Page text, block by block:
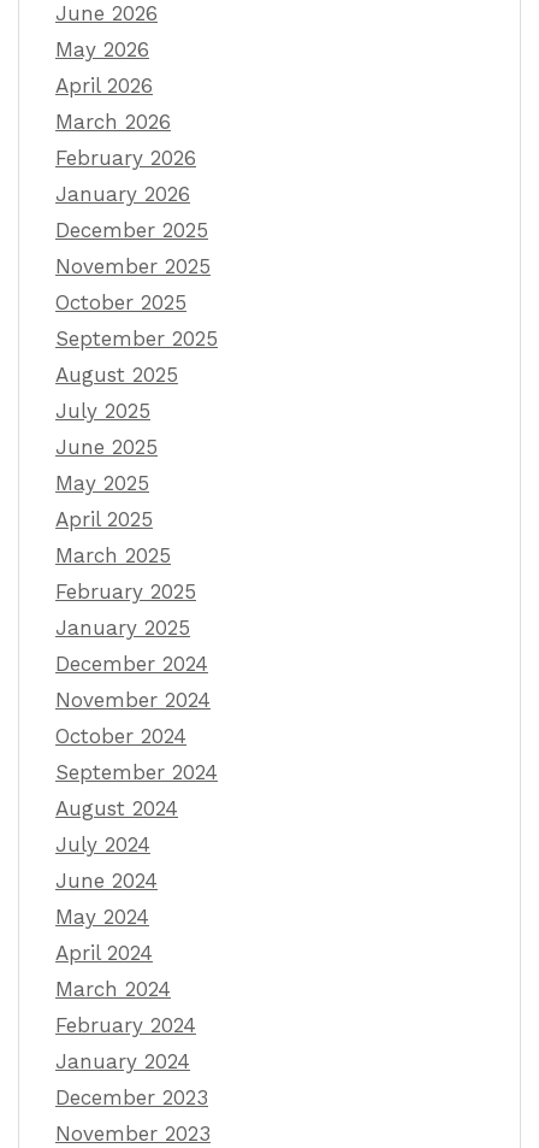
June 2026
May 2026
April 2026
March 2026
February 2026
January 2026
December 2025
November 2025
October 2025
September 2025
August 2025
July 2025
June 2025
May 2025
April 2025
March 2025
February 2025
January 2025
December 2024
November 2024
October 2024
September 2024
August 2024
July 2024
June 2024
May 2024
April 2024
March 2024
February 2024
January 2024
December 2023
November 2023